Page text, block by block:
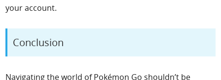
your account.
Conclusion
Navigating the world of Pokémon Go shouldn’t be